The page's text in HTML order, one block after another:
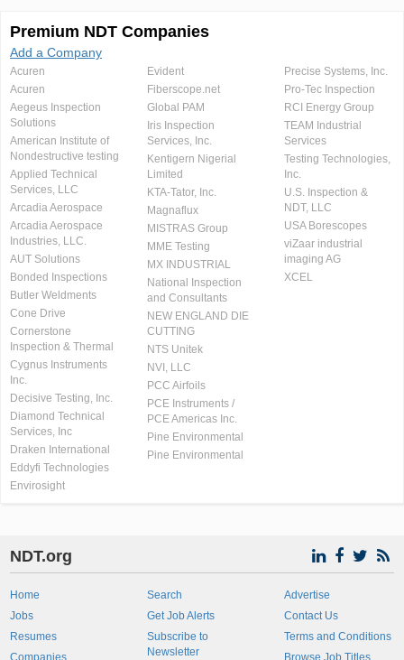
Premium NDT Companies
Add a Company
Acuren
Acuren
Aegeus Inspection
Solutions
American Institute of
Nondestructive testing
Applied Technical
Services, LLC
Arcadia Aerospace
Arcadia Aerospace
Industries, LLC.
AUT Solutions
Bonded Inspections
Butler Weldments
Cone Drive
Cornerstone
Inspection & Thermal
Cygnus Instruments
Inc.
Decisive Testing, Inc.
Diamond Technical
Services, Inc
Draken International
Eddyfi Technologies
Envirosight
Evident
Fiberscope.net
Global PAM
Iris Inspection
Services, Inc.
Kentigern Nigerial
Limited
KTA-Tator, Inc.
Magnaflux
MISTRAS Group
MME Testing
MX INDUSTRIAL
National Inspection
and Consultants
NEW ENGLAND DIE
CUTTING
NTS Unitek
NVI, LLC
PCC Airfoils
PCE Instruments /
PCE Americas Inc.
Pine Environmental
Pine Environmental
Precise Systems, Inc.
Pro-Tec Inspection
RCI Energy Group
TEAM Industrial
Services
Testing Technologies,
Inc.
U.S. Inspection &
NDT, LLC
USA Borescopes
viZaar industrial
imaging AG
XCEL
NDT.org
Home
Jobs
Resumes
Companies
Search
Get Job Alerts
Subscribe to
Newsletter
Advertise
Contact Us
Terms and Conditions
Browse Job Titles